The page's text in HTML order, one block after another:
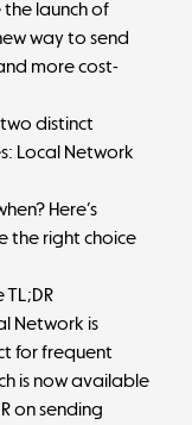
the launch of
way to send
more cost-
distinct
Local Network
Here’s
the right choice
Network is
for frequent
is now available
on sending